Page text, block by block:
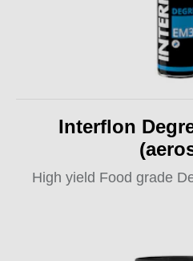
Interflon
High yield Food grade